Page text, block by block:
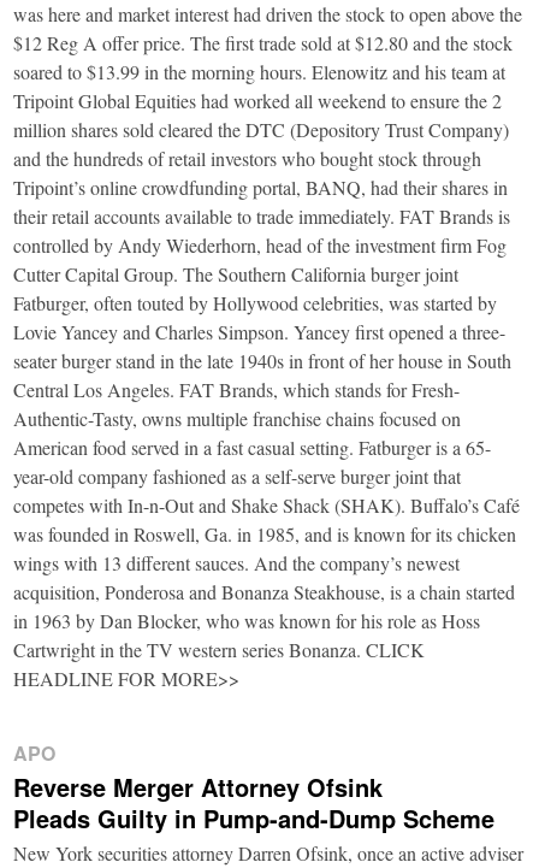
was here and market interest had driven the stock to open above the
$12 Reg A offer price. The first trade sold at $12.80 and the stock
soared to $13.99 in the morning hours. Elenowitz and his team at
Tripoint Global Equities had worked all weekend to ensure the 2
million shares sold cleared the DTC (Depository Trust Company)
and the hundreds of retail investors who bought stock through
Tripoint’s online crowdfunding portal, BANQ, had their shares in
their retail accounts available to trade immediately. FAT Brands is
controlled by Andy Wiederhorn, head of the investment firm Fog
Cutter Capital Group. The Southern California burger joint
Fatburger, often touted by Hollywood celebrities, was started by
Lovie Yancey and Charles Simpson. Yancey first opened a three-
seater burger stand in the late 1940s in front of her house in South
Central Los Angeles. FAT Brands, which stands for Fresh-
Authentic-Tasty, owns multiple franchise chains focused on
American food served in a fast casual setting. Fatburger is a 65-
year-old company fashioned as a self-serve burger joint that
competes with In-n-Out and Shake Shack (SHAK). Buffalo’s Café
was founded in Roswell, Ga. in 1985, and is known for its chicken
wings with 13 different sauces. And the company’s newest
acquisition, Ponderosa and Bonanza Steakhouse, is a chain started
in 1963 by Dan Blocker, who was known for his role as Hoss
Cartwright in the TV western series Bonanza. CLICK
HEADLINE FOR MORE>>
APO
Reverse Merger Attorney Ofsink
Pleads Guilty in Pump-and-Dump Scheme
New York securities attorney Darren Ofsink, once an active adviser